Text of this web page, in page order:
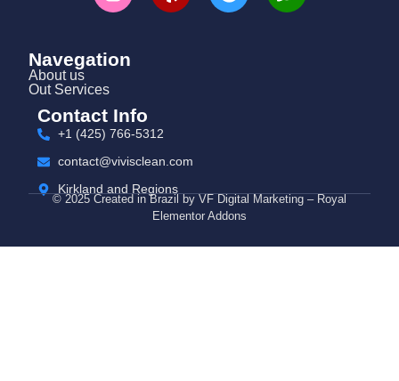
Navegation
About us
Out Services
Contact Info
+1 (425) 766‑5312
contact@vivisclean.com
Kirkland and Regions
© 2025 Created in Brazil by VF Digital Marketing – Royal
Elementor Addons